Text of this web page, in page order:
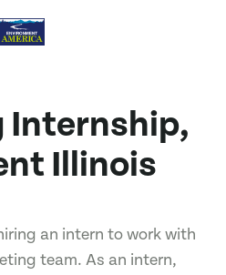
Internship,
Illinois
an intern to work with
team. As an intern,